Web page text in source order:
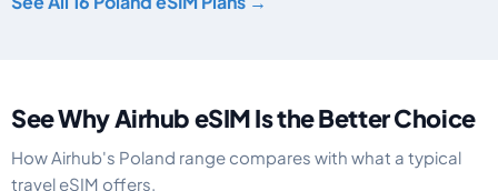
See Why Airhub eSIM Is the Better Choice
How Airhub's Poland range compares with what a typical
travel eSIM offers.